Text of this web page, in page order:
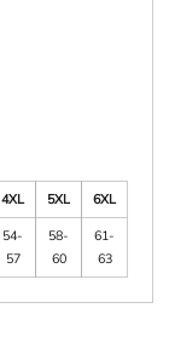
4XL 5XL
6XL
54-
57
58-
60
61-
63